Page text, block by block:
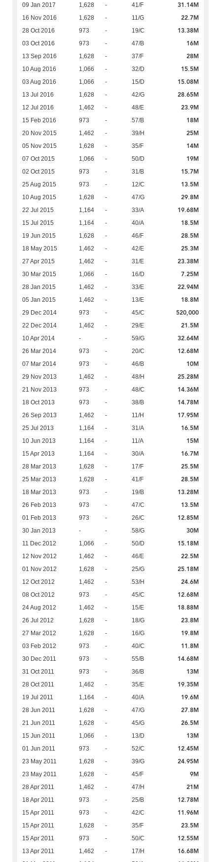
09 Jan 2017 1,628 - 41/F 31.14M
16 Nov 2016 1,628 - 11/G 22.7M
28 Oct 2016 973 - 19/C 13.38M
03 Oct 2016 973 - 47/B 16M
13 Sep 2016 1,628 - 37/F 28M
10 Aug 2016 1,066 - 32/D 15.5M
03 Aug 2016 1,066 - 15/D 15.08M
13 Jul 2016 1,628 - 42/G 28.65M
12 Jul 2016 1,462 - 48/E 23.9M
15 Feb 2016 973 - 57/B 18M
20 Nov 2015 1,462 - 39/H 25M
05 Nov 2015 1,628 - 35/F 14M
07 Oct 2015 1,066 - 50/D 19M
02 Oct 2015 973 - 31/B 15.7M
25 Aug 2015 973 - 12/C 13.5M
10 Aug 2015 1,628 - 47/G 29.8M
22 Jul 2015 1,164 - 33/A 19.68M
15 Jul 2015 1,164 - 40/A 18.5M
19 Jun 2015 1,628 - 46/F 28.5M
18 May 2015 1,462 - 42/E 25.3M
27 Apr 2015 1,462 - 31/E 23.38M
30 Mar 2015 1,066 - 16/D 7.25M
28 Jan 2015 1,462 - 33/E 22.94M
05 Jan 2015 1,462 - 13/E 18.8M
29 Dec 2014 973 - 45/C 520,000
22 Dec 2014 1,462 - 29/E 21.5M
10 Apr 2014 - - 59/G 32.64M
26 Mar 2014 973 - 20/C 12.68M
07 Mar 2014 973 - 46/B 10M
29 Nov 2013 1,462 - 48/H 25.28M
21 Nov 2013 973 - 48/C 14.36M
18 Oct 2013 973 - 38/B 14.78M
26 Sep 2013 1,462 - 11/H 17.95M
25 Jul 2013 1,164 - 31/A 16.5M
10 Jun 2013 1,164 - 11/A 15M
15 Apr 2013 1,164 - 30/A 16.7M
28 Mar 2013 1,628 - 17/F 25.5M
25 Mar 2013 1,628 - 41/F 28.5M
18 Mar 2013 973 - 19/B 13.28M
26 Feb 2013 973 - 47/C 13.5M
01 Feb 2013 973 - 26/C 12.85M
30 Jan 2013 - - 58/G 30M
11 Dec 2012 1,066 - 50/D 15.18M
12 Nov 2012 1,462 - 46/E 22.5M
01 Nov 2012 1,628 - 25/G 25.18M
12 Oct 2012 1,462 - 53/H 24.6M
08 Oct 2012 973 - 45/C 12.68M
24 Aug 2012 1,462 - 15/E 18.88M
26 Jul 2012 1,628 - 18/G 23.8M
27 Mar 2012 1,628 - 16/G 19.8M
03 Feb 2012 973 - 40/C 11.8M
30 Dec 2011 973 - 55/B 14.68M
31 Oct 2011 973 - 36/B 13M
28 Oct 2011 1,462 - 35/E 19.35M
19 Jul 2011 1,164 - 40/A 19.6M
28 Jun 2011 1,628 - 47/G 27.8M
21 Jun 2011 1,628 - 45/G 26.5M
15 Jun 2011 1,066 - 13/D 13M
01 Jun 2011 973 - 52/C 12.45M
23 May 2011 1,628 - 39/G 24.95M
23 May 2011 1,628 - 45/F 9M
28 Apr 2011 1,462 - 47/H 21M
18 Apr 2011 973 - 25/B 12.78M
15 Apr 2011 973 - 42/C 11.96M
15 Apr 2011 1,628 - 35/F 23.5M
15 Apr 2011 973 - 50/C 12.55M
13 Apr 2011 1,462 - 17/H 16.68M